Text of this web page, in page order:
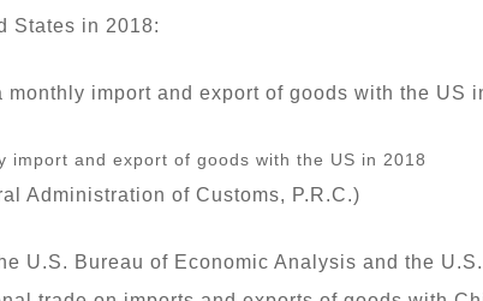
States in 2018:
monthly import and export of goods with the US
Administration of Customs, P.R.C.)
U.S. Bureau of Economic Analysis and the